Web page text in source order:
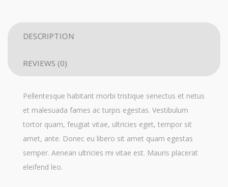
DESCRIPTION
REVIEWS (0)
Pellentesque habitant morbi tristique senectus et netus
et malesuada fames ac turpis egestas. Vestibulum
tortor quam, feugiat vitae, ultricies eget, tempor sit
amet, ante. Donec eu libero sit amet quam egestas
semper. Aenean ultricies mi vitae est. Mauris placerat
eleifend leo.